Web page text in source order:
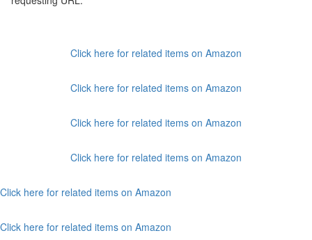
Click here for related items on Amazon
Click here for related items on Amazon
Click here for related items on Amazon
Click here for related items on Amazon
Click here for related items on Amazon
Click here for related items on Amazon